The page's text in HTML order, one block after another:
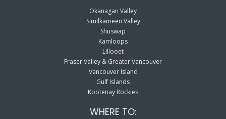
Okanagan Valley
Similkameen Valley
Shuswap
Kamloops
Lillooet
Fraser Valley & Greater Vancouver
Vancouver Island
Gulf Islands
Kootenay Rockies
WHERE TO: